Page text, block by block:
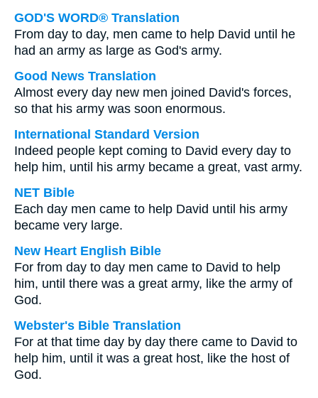
GOD'S WORD® Translation
From day to day, men came to help David until he
had an army as large as God's army.
Good News Translation
Almost every day new men joined David's forces,
so that his army was soon enormous.
International Standard Version
Indeed people kept coming to David every day to
help him, until his army became a great, vast army.
NET Bible
Each day men came to help David until his army
became very large.
New Heart English Bible
For from day to day men came to David to help
him, until there was a great army, like the army of
God.
Webster's Bible Translation
For at that time day by day there came to David to
help him, until it was a great host, like the host of
God.